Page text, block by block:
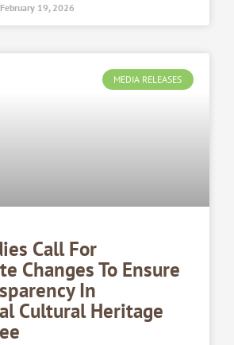
February 19, 2026
MEDIA RELEASES
Call For
Changes To Ensure
In
Cultural Heritage